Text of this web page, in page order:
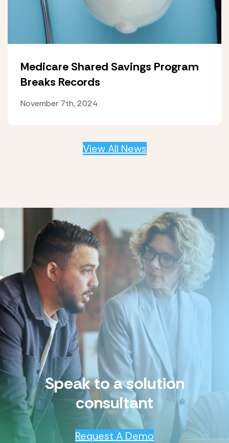
Medicare Shared Savings Program
Breaks Records
November 7th, 2024
View All News
Speak to a solution
consultant
Request A Demo